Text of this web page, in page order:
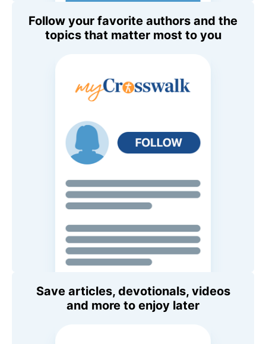
Follow your favorite authors and the
topics that matter most to you
Save articles, devotionals, videos
and more to enjoy later